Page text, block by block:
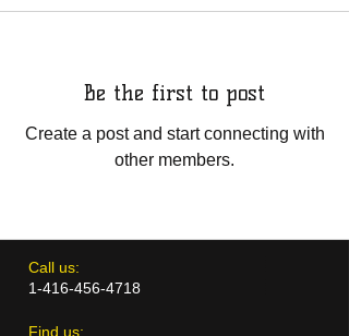
Be the first to post
Create a post and start connecting with
other members.
​​Call us:
1-416-456-4718
​Find us: